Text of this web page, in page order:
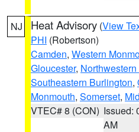
NJ Heat Advisory (View
PHI (Robertson)
Camden, Western
Gloucester,
Southeastern Burlington,
Monmouth, Somerset,
VTEC# 8 (CON) Issued:
AM